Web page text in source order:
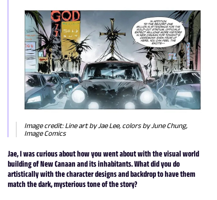
Image credit: Line art by Jae Lee, colors by June Chung,
Image Comics
Jae, I was curious about how you went about with the visual world
building of New Canaan and its inhabitants. What did you do
artistically with the character designs and backdrop to have them
match the dark, mysterious tone of the story?